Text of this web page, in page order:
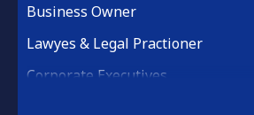
Business Owner
Lawyes & Legal Practioner
Corporate Executives